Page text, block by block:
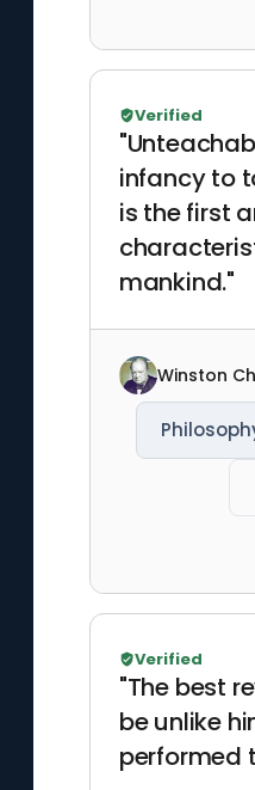
infancy to
is the first
mankind."
Verified
Winston
"The best
be unlike
performed
Verified